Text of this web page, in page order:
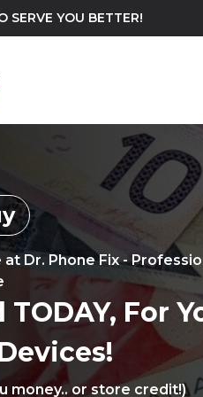
SERVE YOU BETTER!
Repair north_east iPhone Repair
at Dr. Phone Fix -
TODAY, For
money.. or store credit!)